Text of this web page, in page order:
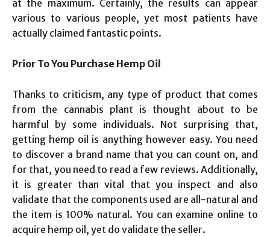
at the maximum. Certainly, the results can appear
various to various people, yet most patients have
actually claimed fantastic points.
Prior To You Purchase Hemp Oil
Thanks to criticism, any type of product that comes
from the cannabis plant is thought about to be
harmful by some individuals. Not surprising that,
getting hemp oil is anything however easy. You need
to discover a brand name that you can count on, and
for that, you need to read a few reviews. Additionally,
it is greater than vital that you inspect and also
validate that the components used are all-natural and
the item is 100% natural. You can examine online to
acquire hemp oil, yet do validate the seller.